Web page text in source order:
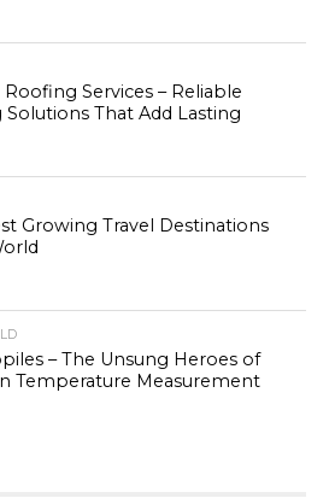
Services – Reliable
That Add Lasting
Growing Travel Destinations
– The Unsung Heroes of
Temperature Measurement